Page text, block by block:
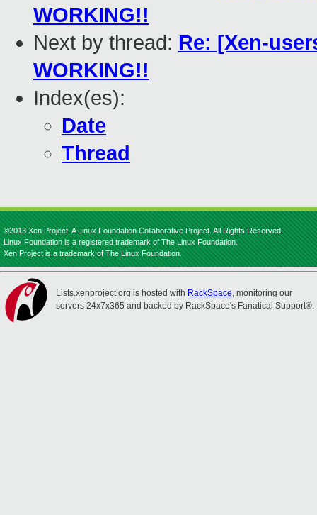
WORKING!!
Next by thread: Re: [Xen-
WORKING!!
Index(es):
Date
Thread
©2013 Xen Project, A Linux Foundation Collaborative Project. All Rights Reserved.
Linux Foundation is a registered trademark of The Linux Foundation.
Xen Project is a trademark of The Linux Foundation.
Lists.xenproject.org is hosted with RackSpace, monitoring our
servers 24x7x365 and backed by RackSpace's Fanatical Support®.